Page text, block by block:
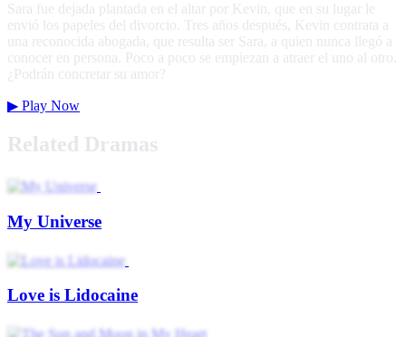
Sara fue dejada plantada en el altar por Kevin, que en su lugar le
envió los papeles del divorcio. Tres años después, Kevin contrata a
una reconocida abogada, que resulta ser Sara, a quien nunca llegó a
conocer en persona. Poco a poco se empiezan a atraer el uno al otro.
¿Podrán concretar su amor?
▶ Play Now
Related Dramas
My Universe
Love is Lidocaine